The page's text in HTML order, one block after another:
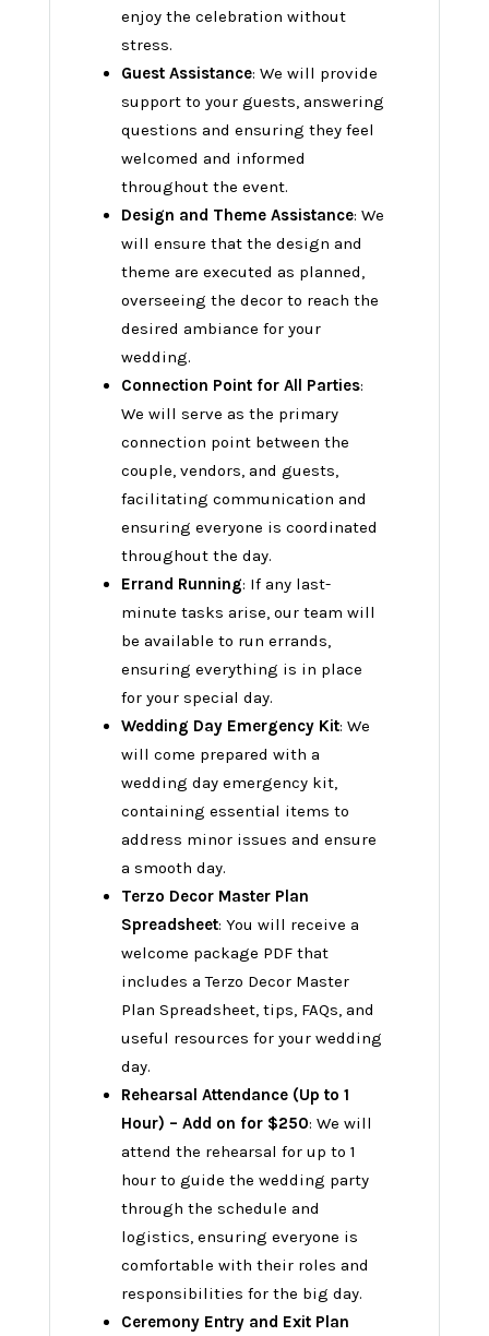
enjoy the celebration without
stress.
Guest Assistance: We will provide
support to your guests, answering
questions and ensuring they feel
welcomed and informed
throughout the event.
Design and Theme Assistance: We
will ensure that the design and
theme are executed as planned,
overseeing the decor to reach the
desired ambiance for your
wedding.
Connection Point for All Parties:
We will serve as the primary
connection point between the
couple, vendors, and guests,
facilitating communication and
ensuring everyone is coordinated
throughout the day.
Errand Running: If any last-
minute tasks arise, our team will
be available to run errands,
ensuring everything is in place
for your special day.
Wedding Day Emergency Kit: We
will come prepared with a
wedding day emergency kit,
containing essential items to
address minor issues and ensure
a smooth day.
Terzo Decor Master Plan
Spreadsheet: You will receive a
welcome package PDF that
includes a Terzo Decor Master
Plan Spreadsheet, tips, FAQs, and
useful resources for your wedding
day.
Rehearsal Attendance (Up to 1
Hour) – Add on for $250: We will
attend the rehearsal for up to 1
hour to guide the wedding party
through the schedule and
logistics, ensuring everyone is
comfortable with their roles and
responsibilities for the big day.
Ceremony Entry and Exit Plan